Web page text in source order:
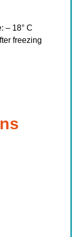
18° C
freezing